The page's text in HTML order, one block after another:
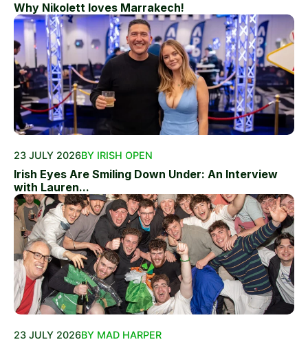
Why Nikolett loves Marrakech!
23 JULY 2026BY IRISH OPEN
Irish Eyes Are Smiling Down Under: An Interview
with Lauren...
23 JULY 2026BY MAD HARPER